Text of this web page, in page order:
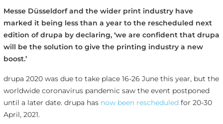
Messe Düsseldorf and the wider print industry have
marked it being less than a year to the rescheduled next
edition of drupa by declaring, ‘we are confident that drupa
will be the solution to give the printing industry a new
boost.’
drupa 2020 was due to take place 16-26 June this year, but the
worldwide coronavirus pandemic saw the event postponed
until a later date. drupa has now been rescheduled for 20-30
April, 2021.